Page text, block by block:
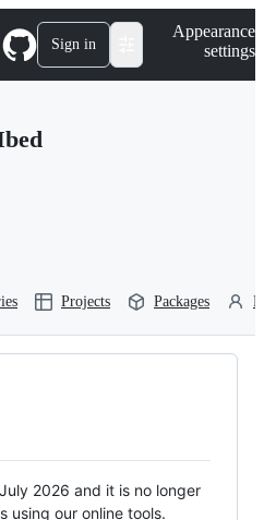
Sign in
Appearance
settings
Projects Packages
2026 and it is no longer
using our online tools.